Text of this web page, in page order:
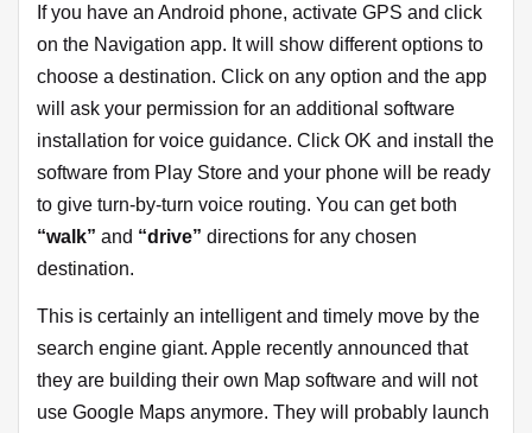
If you have an Android phone, activate GPS and click
on the Navigation app. It will show different options to
choose a destination. Click on any option and the app
will ask your permission for an additional software
installation for voice guidance. Click OK and install the
software from Play Store and your phone will be ready
to give turn-by-turn voice routing. You can get both
“walk” and “drive” directions for any chosen
destination.
This is certainly an intelligent and timely move by the
search engine giant. Apple recently announced that
they are building their own Map software and will not
use Google Maps anymore. They will probably launch